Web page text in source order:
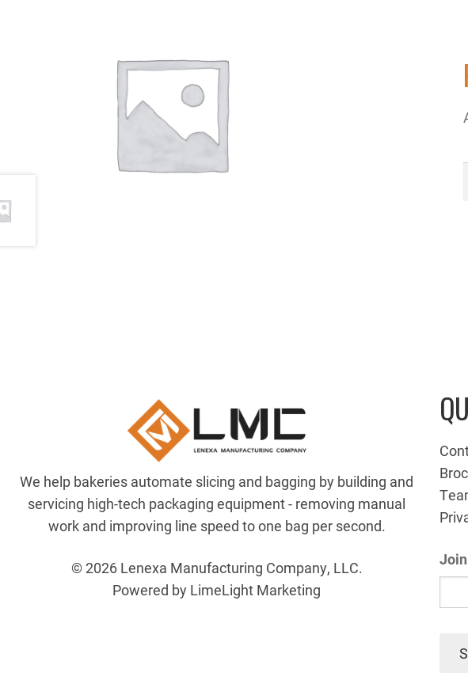
We help bakeries automate slicing and bagging by building and
servicing high-tech packaging equipment - removing manual
work and improving line speed to one bag per second.
© 2026 Lenexa Manufacturing Company, LLC.
Powered by LimeLight Marketing